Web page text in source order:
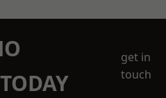
get in
touch